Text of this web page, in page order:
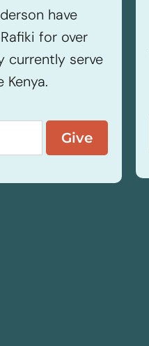
have
for over
currently serve
Kenya.